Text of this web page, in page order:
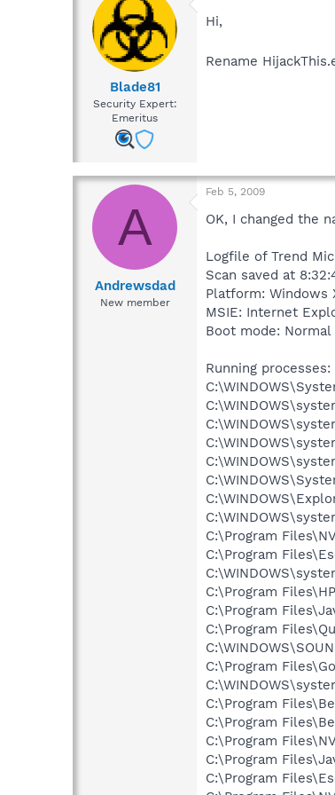
Blade81
Security Expert:
Emeritus
Hi,
Rename
A
Andrewsdad
New member
Feb 5, 2009
OK, I changed the
Logfile of Trend
Scan saved at
Platform: Windows
MSIE: Internet
Boot mode: Normal
Running processes:
C:\Program
C:\Program
C:\Program
C:\Program
C:\Program
C:\Program
C:\Program
C:\Program
C:\Program
C:\Program
C:\Program